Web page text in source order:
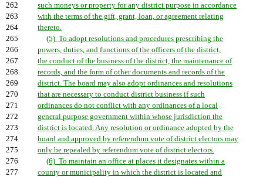
262
such moneys or property for any district purpose in accordance
263
with the terms of the gift, grant, loan, or agreement relating
264
thereto.
265
(5) To adopt resolutions and procedures prescribing the
266
powers, duties, and functions of the officers of the district,
267
the conduct of the business of the district, the maintenance of
268
records, and the form of other documents and records of the
269
district. The board may also adopt ordinances and resolutions
270
that are necessary to conduct district business if such
271
ordinances do not conflict with any ordinances of a local
272
general purpose government within whose jurisdiction the
273
district is located. Any resolution or ordinance adopted by the
274
board and approved by referendum vote of district electors may
275
only be repealed by referendum vote of district electors.
276
(6) To maintain an office at places it designates within a
277
county or municipality in which the district is located and